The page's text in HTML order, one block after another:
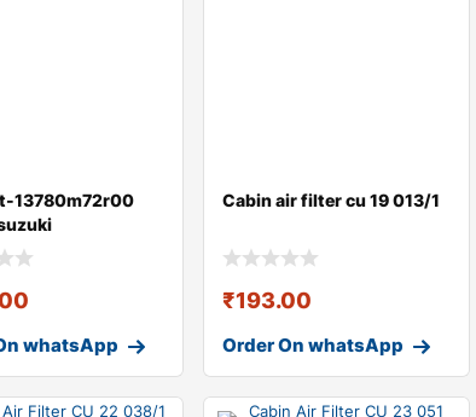
13780m72r00
whatsApp
Cabin air filter cu 19 013/1
₹193.00
Order On whatsApp